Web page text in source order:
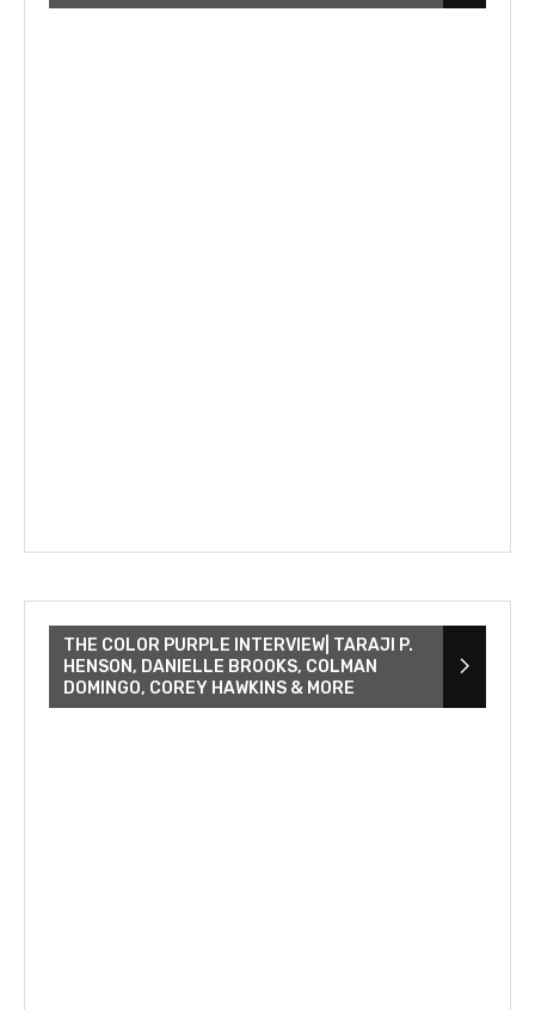
THE COLOR PURPLE INTERVIEW| TARAJI P.
HENSON, DANIELLE BROOKS, COLMAN
DOMINGO, COREY HAWKINS & MORE